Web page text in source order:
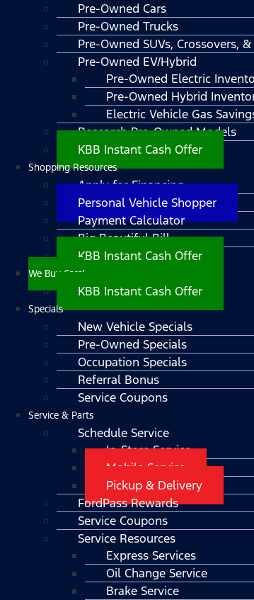
Pre-Owned Cars
Pre-Owned Trucks
Pre-Owned SUVs, Crossovers,
Pre-Owned EV/Hybrid
Pre-Owned Electric
Pre-Owned Hybrid
Electric Vehicle Gas
Research Pre-Owned Models
KBB Instant Cash Offer
Shopping Resources
Apply for Financing
Personal Vehicle Shopper
Payment Calculator
Big Beautiful Bill
KBB Instant Cash Offer
We Buy Cars!
KBB Instant Cash Offer
Specials
New Vehicle Specials
Pre-Owned Specials
Occupation Specials
Referral Bonus
Service Coupons
Service & Parts
Schedule Service
In-Store Service
Mobile Service
Pickup & Delivery
FordPass Rewards
Service Coupons
Service Resources
Express Services
Oil Change Service
Brake Service